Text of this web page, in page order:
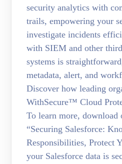
security analytics with
trails, empowering your
investigate incidents
with SIEM and other
systems is
metadata, alert, and
Discover how leading
WithSecure™ Cloud
To learn more, download
“Securing Salesforce:
Responsibilities, Protect
your Salesforce data is